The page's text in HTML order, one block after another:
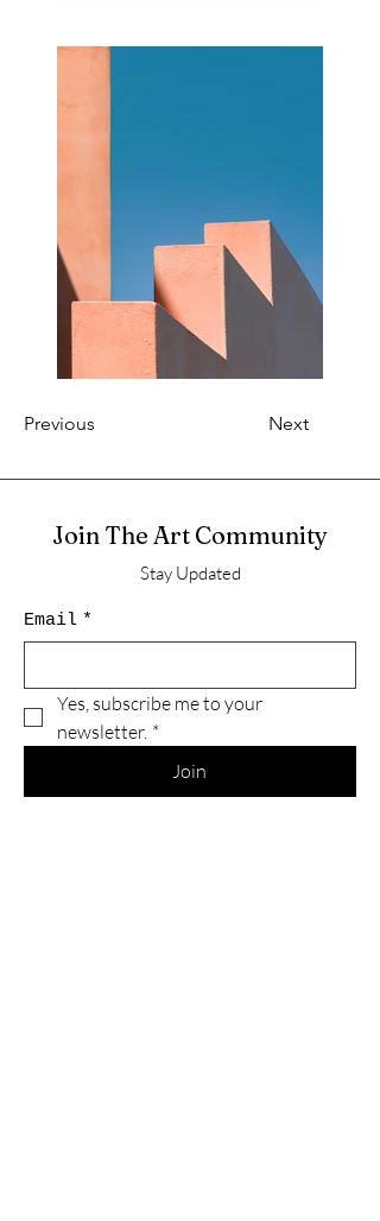
Previous Next
Join The Art Community
Stay Updated
Email *
Yes, subscribe me to your
newsletter. *
Join